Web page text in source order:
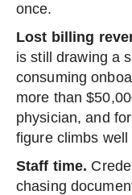
once.
Lost billing
is still drawing a
consuming
more than
physician, and
figure climbs well
Staff time.
chasing